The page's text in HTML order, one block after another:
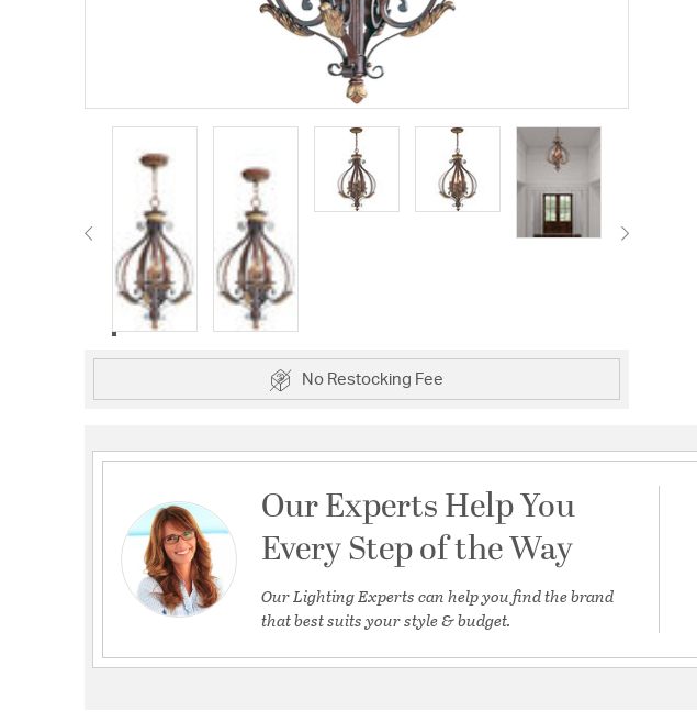
No Restocking Fee
Our Experts Help You
Every Step of the Way
Our Lighting Experts can help you find the brand
that best suits your style & budget.